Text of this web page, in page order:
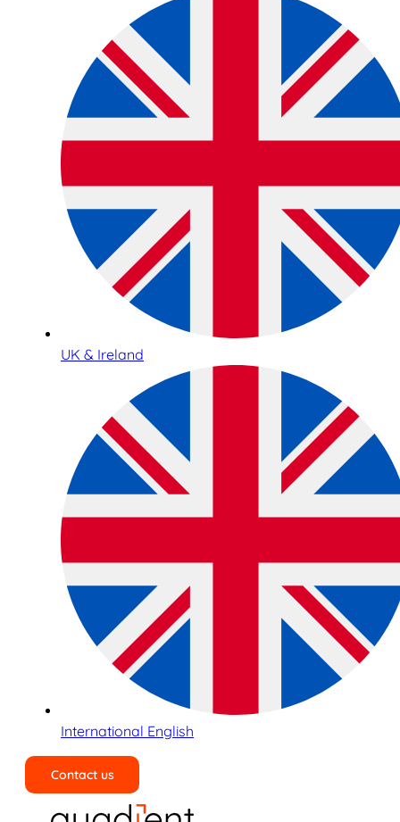
UK & Ireland
International English
Contact us